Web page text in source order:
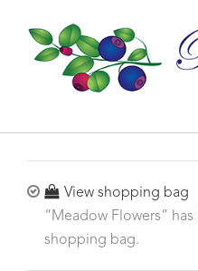
View shopping bag
“Meadow Flowers”
shopping bag.